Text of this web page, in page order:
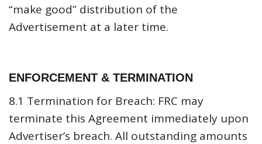
“make good” distribution of the
Advertisement at a later time.
ENFORCEMENT & TERMINATION
8.1 Termination for Breach: FRC may
terminate this Agreement immediately upon
Advertiser’s breach. All outstanding amounts